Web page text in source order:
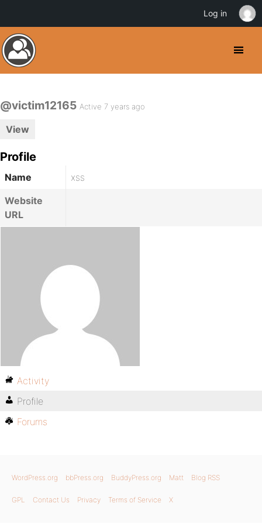
@victim12165 Active 7 years ago
View
Profile
Name
xss
Website
URL
Activity
Profile
Forums
WordPress.org bbPress.org BuddyPress.org Matt Blog RSS
GPL Contact Us Privacy Terms of Service X
Log in